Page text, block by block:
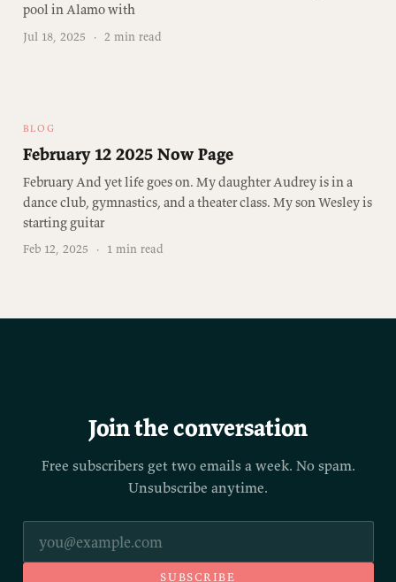
pool in Alamo with
Jul 18, 2025 · 2 min read
BLOG
February 12 2025 Now Page
February And yet life goes on. My daughter Audrey is in a
dance club, gymnastics, and a theater class. My son Wesley is
starting guitar
Feb 12, 2025 · 1 min read
Join the conversation
Free subscribers get two emails a week. No spam.
Unsubscribe anytime.
SUBSCRIBE